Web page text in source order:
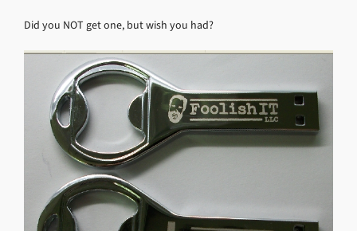
Did you NOT get one, but wish you had?